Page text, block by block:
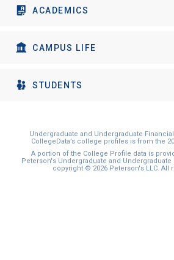
ACADEMICS
CAMPUS LIFE
STUDENTS
Undergraduate and Undergraduate
CollegeData’s college profiles is from the
A portion of the College Profile data is
Peterson's Undergraduate and Undergraduate
copyright © 2026 Peterson's LLC. All